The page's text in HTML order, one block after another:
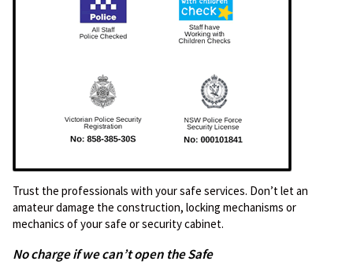
Trust the professionals with your safe services. Don’t let an
amateur damage the construction, locking mechanisms or
mechanics of your safe or security cabinet.
No charge if we can’t open the Safe